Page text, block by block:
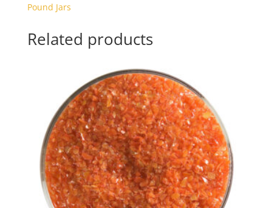
Pound Jars
Related products